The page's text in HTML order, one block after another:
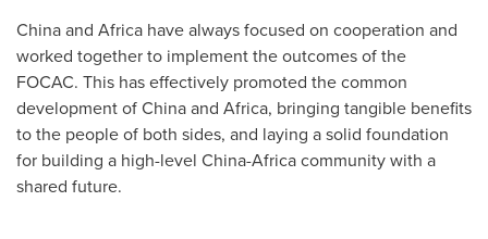
Chinaand Africa have always focused on cooperation and
worked together to implement the outcomes of the
FOCAC. This has effectively promoted the common
development ofChinaand Africa, bringing tangible benefits
to the people of both sides, and laying a solid foundation
for building a high-level China-Africacommunity with a
shared future.